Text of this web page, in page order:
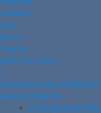
Extremity
Based
Students
Undergraduate